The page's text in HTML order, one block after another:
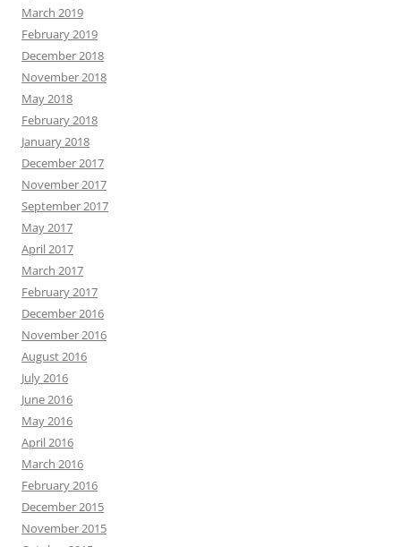
March 2019
February 2019
December 2018
November 2018
May 2018
February 2018
January 2018
December 2017
November 2017
September 2017
May 2017
April 2017
March 2017
February 2017
December 2016
November 2016
August 2016
July 2016
June 2016
May 2016
April 2016
March 2016
February 2016
December 2015
November 2015